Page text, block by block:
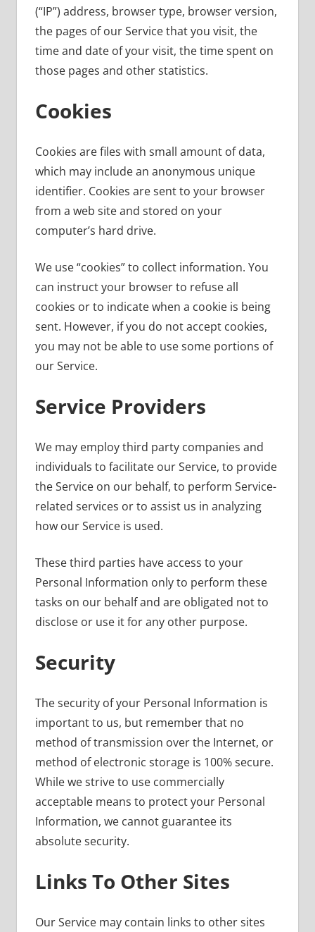
(“IP”) address, browser type, browser version,
the pages of our Service that you visit, the
time and date of your visit, the time spent on
those pages and other statistics.
Cookies
Cookies are files with small amount of data,
which may include an anonymous unique
identifier. Cookies are sent to your browser
from a web site and stored on your
computer’s hard drive.
We use “cookies” to collect information. You
can instruct your browser to refuse all
cookies or to indicate when a cookie is being
sent. However, if you do not accept cookies,
you may not be able to use some portions of
our Service.
Service Providers
We may employ third party companies and
individuals to facilitate our Service, to provide
the Service on our behalf, to perform Service-
related services or to assist us in analyzing
how our Service is used.
These third parties have access to your
Personal Information only to perform these
tasks on our behalf and are obligated not to
disclose or use it for any other purpose.
Security
The security of your Personal Information is
important to us, but remember that no
method of transmission over the Internet, or
method of electronic storage is 100% secure.
While we strive to use commercially
acceptable means to protect your Personal
Information, we cannot guarantee its
absolute security.
Links To Other Sites
Our Service may contain links to other sites